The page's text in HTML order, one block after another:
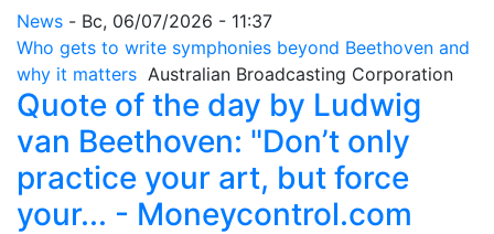
News - Вс, 06/07/2026 - 11:37
Who gets to write symphonies beyond Beethoven and
why it matters Australian Broadcasting Corporation
Quote of the day by Ludwig
van Beethoven: "Don’t only
practice your art, but force
your... - Moneycontrol.com